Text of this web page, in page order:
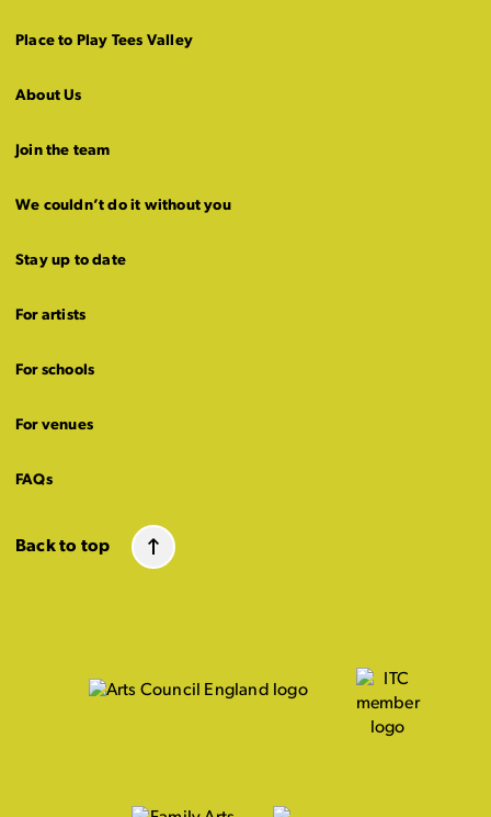
Place to Play Tees Valley
About Us
Join the team
We couldn’t do it without you
Stay up to date
For artists
For schools
For venues
FAQs
Back to top